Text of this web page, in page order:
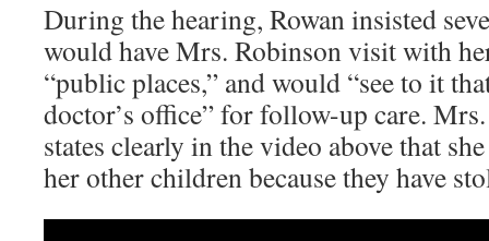
During the hearing, Rowan insisted
would have Mrs. Robinson visit with
“public places,” and would “see to it
doctor’s office” for follow-up care.
states clearly in the video above that
her other children because they have